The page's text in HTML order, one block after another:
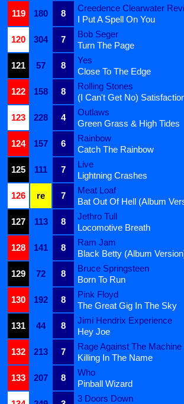
119
180 8
Creedence Clearwater
I Put A Spell On You
120
304 7
Bob Seger
Turn The Page
121
57 8
Yes
Close To The Edge
122
158 8
Rolling Stones
(I Can't Get No)
123
228 4
Outlaws
Green Grass & High Tides
124
157 6
Rainbow
Catch The Rainbow
125
111 7
Live
Lightning Crashes
126
re 7
Meat Loaf
Bat Out Of Hell (Album
127
113 8
Jethro Tull
Locomotive Breath
128
141 8
Ram Jam
Black Betty (Album
129
72 8
Bruce Springsteen
Born To Run
130
192 8
Pink Floyd
The Great Gig In The Sky
131
44 8
Jimi Hendrix Experience
Hey Joe
132
213 7
Rage Against The Machine
Killing In The Name
133
207 8
Who
Pinball Wizard
3 Doors Down